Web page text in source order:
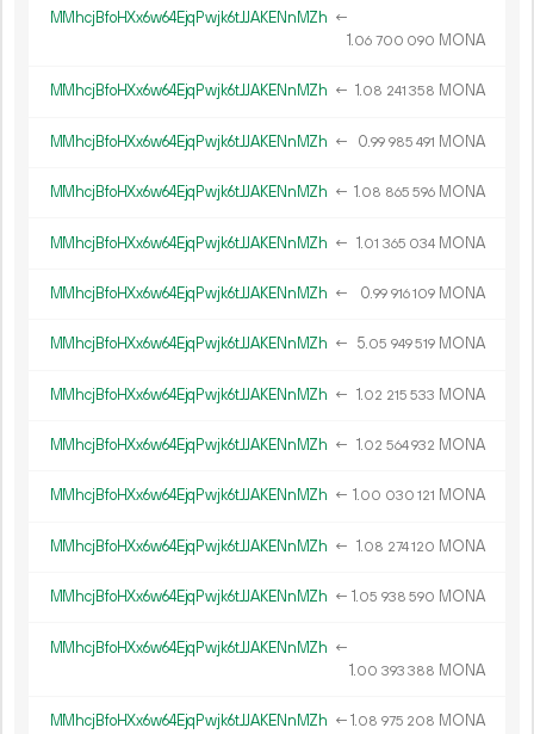
MMhcjBfoHXx6w64EjqPwjk6tJJAKENnMZh ←
1.06 700 090 MONA
MMhcjBfoHXx6w64EjqPwjk6tJJAKENnMZh ← 1.08 241 358 MONA
MMhcjBfoHXx6w64EjqPwjk6tJJAKENnMZh ← 0.99 985 491 MONA
MMhcjBfoHXx6w64EjqPwjk6tJJAKENnMZh ← 1.08 865 596 MONA
MMhcjBfoHXx6w64EjqPwjk6tJJAKENnMZh ← 1.01 365 034 MONA
MMhcjBfoHXx6w64EjqPwjk6tJJAKENnMZh ← 0.99 916109 MONA
MMhcjBfoHXx6w64EjqPwjk6tJJAKENnMZh ← 5.05 949519 MONA
MMhcjBfoHXx6w64EjqPwjk6tJJAKENnMZh ← 1.02 215 533 MONA
MMhcjBfoHXx6w64EjqPwjk6tJJAKENnMZh ← 1.02 564932 MONA
MMhcjBfoHXx6w64EjqPwjk6tJJAKENnMZh ← 1.00 030 121 MONA
MMhcjBfoHXx6w64EjqPwjk6tJJAKENnMZh ← 1.08 274120 MONA
MMhcjBfoHXx6w64EjqPwjk6tJJAKENnMZh ← 1.05 938 590 MONA
MMhcjBfoHXx6w64EjqPwjk6tJJAKENnMZh ←
1.00 393 388 MONA
MMhcjBfoHXx6w64EjqPwjk6tJJAKENnMZh ←1.08 975 208 MONA